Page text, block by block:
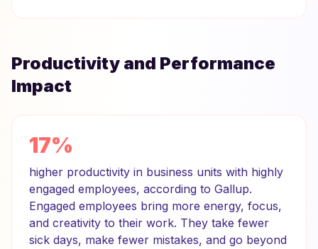
Productivity and Performance
Impact
17%
higher productivity in business units with highly
engaged employees, according to Gallup.
Engaged employees bring more energy, focus,
and creativity to their work. They take fewer
sick days, make fewer mistakes, and go beyond